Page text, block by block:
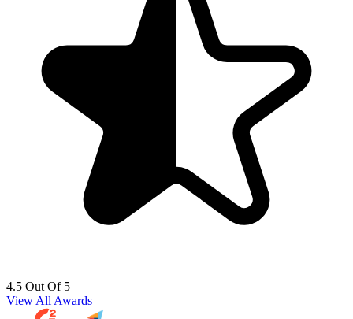
4.5 Out Of 5
View All Awards